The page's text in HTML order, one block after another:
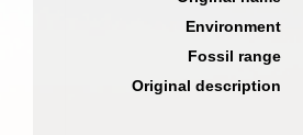
Environment
Fossil range
Original description